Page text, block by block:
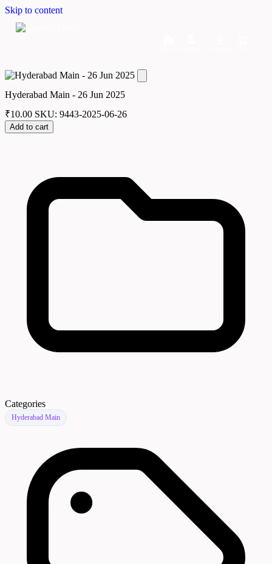
Skip to content
Hyderabad Main - 26 Jun 2025
₹10.00 SKU: 9443-2025-06-26
Add to cart
Categories
Hyderabad Main